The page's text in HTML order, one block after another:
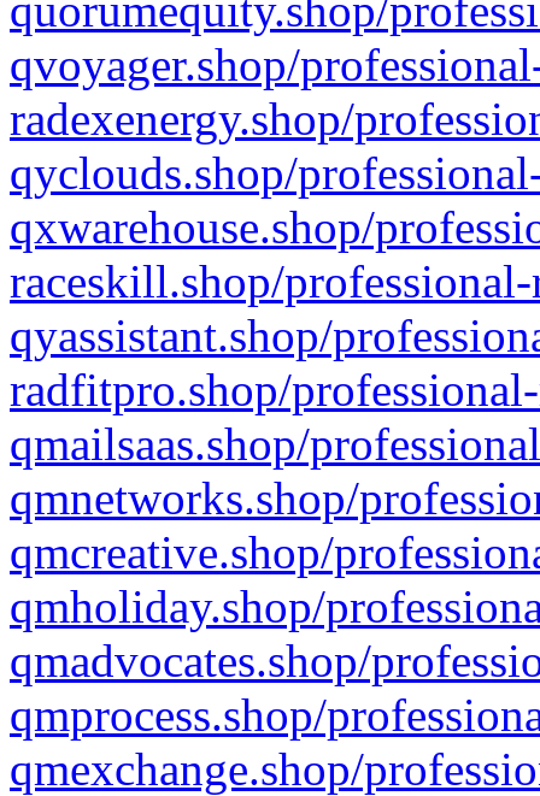
qvoyager.shop/
radexenergy.shop/
qyclouds.shop/
qxwarehouse.shop/
raceskill.shop/
qyassistant.shop/
radfitpro.shop/
qmailsaas.shop/
qmnetworks.shop/
qmcreative.shop/
qmholiday.shop/
qmadvocates.shop/
qmprocess.shop/
qmexchange.shop/